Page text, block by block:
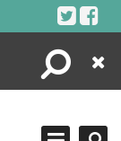
Search
Close